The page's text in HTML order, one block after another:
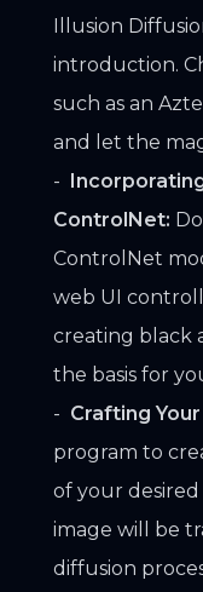
Illusion
introduction.
such as an
and let the
ControlNet:
ControlNet
web UI
creating black
the basis for
Crafting
program to
of your
image will be
diffusion